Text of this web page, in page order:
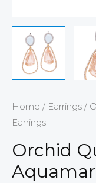
Home / Earrings /
Earrings
Orchid